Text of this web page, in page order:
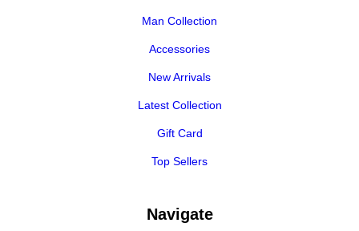
Man Collection
Accessories
New Arrivals
Latest Collection
Gift Card
Top Sellers
Navigate